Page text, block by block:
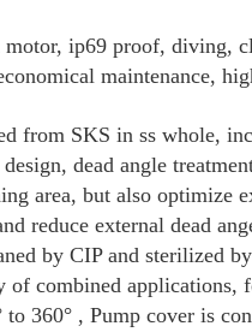
ip69 proof, diving,
maintenance,
from SKS in ss whole,
dead angle
area, but also optimize
reduce external dead
by CIP and sterilized
combined applications,
360° , Pump cover is